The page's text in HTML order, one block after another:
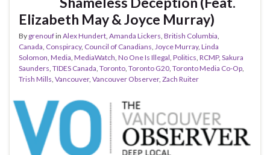
Elizabeth May & Joyce Murray)
By grenoufin Alex Hundert Amanda Lickers British Columbia
Canada Conspiracy, Council of Canadians Joyce Murray, Linda
Solomon Media MediaWatch No One Is Illegal Politics RCMP, Sakura
Saunders TIDES Canada Toronto Toronto G20 Toronto Media Co-Op
Trish Mills Vancouver, Vancouver Observer, Zach Ruiter